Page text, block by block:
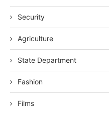
Security
Agriculture
State Department
Fashion
Films